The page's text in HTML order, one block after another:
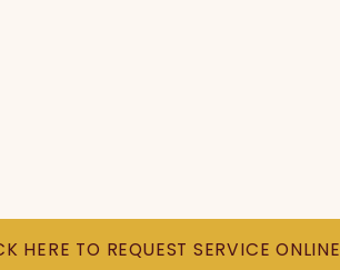
HERE TO REQUEST SERVICE ONLINE